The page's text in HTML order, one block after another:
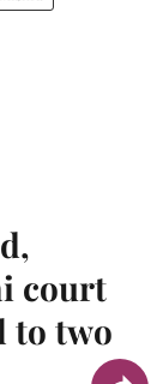
court
to two